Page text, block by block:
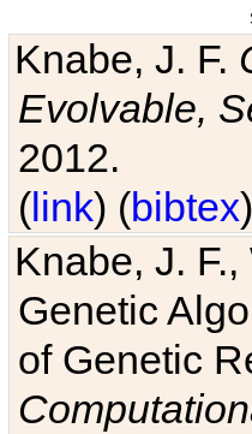
Knabe, J. F.
Evolvable,
2012.
(link) (bibtex
Knabe, J.
Genetic
of Genetic